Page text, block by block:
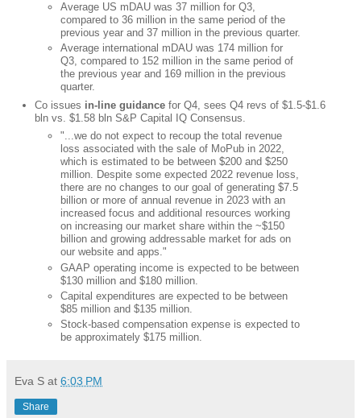
Average US mDAU was 37 million for Q3,
compared to 36 million in the same period of the
previous year and 37 million in the previous quarter.
Average international mDAU was 174 million for
Q3, compared to 152 million in the same period of
the previous year and 169 million in the previous
quarter.
Co issues in-line guidancefor Q4, sees Q4 revs of $1.5-$1.6
bln vs. $1.58 bln S&P Capital IQ Consensus.
"...we do not expect to recoup the total revenue
loss associated with the sale of MoPub in 2022,
which is estimated to be between $200 and $250
million. Despite some expected 2022 revenue loss,
there are no changes to our goal of generating $7.5
billion or more of annual revenue in 2023 with an
increased focus and additional resources working
on increasing our market share within the ~$150
billion and growing addressable market for ads on
our website and apps."
GAAP operating income is expected to be between
$130 million and $180 million.
Capital expenditures are expected to be between
$85 million and $135 million.
Stock-based compensation expense is expected to
be approximately $175 million.
Eva S at 6:03 PM
Share